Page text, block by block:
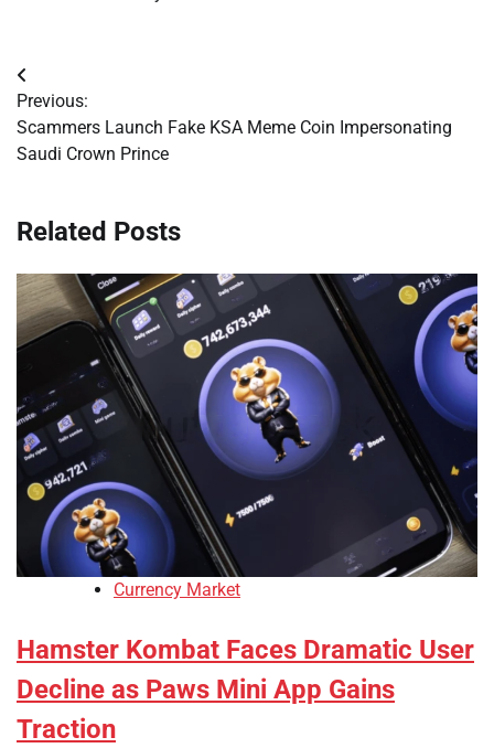
Post
navigation
Previous:
Scammers Launch Fake KSA Meme Coin Impersonating
Saudi Crown Prince
Related Posts
Currency Market
Hamster Kombat Faces Dramatic User
Decline as Paws Mini App Gains
Traction